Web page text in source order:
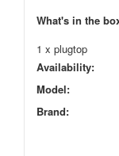
What's in the
1 x plugtop
Availability:
Model:
Brand: